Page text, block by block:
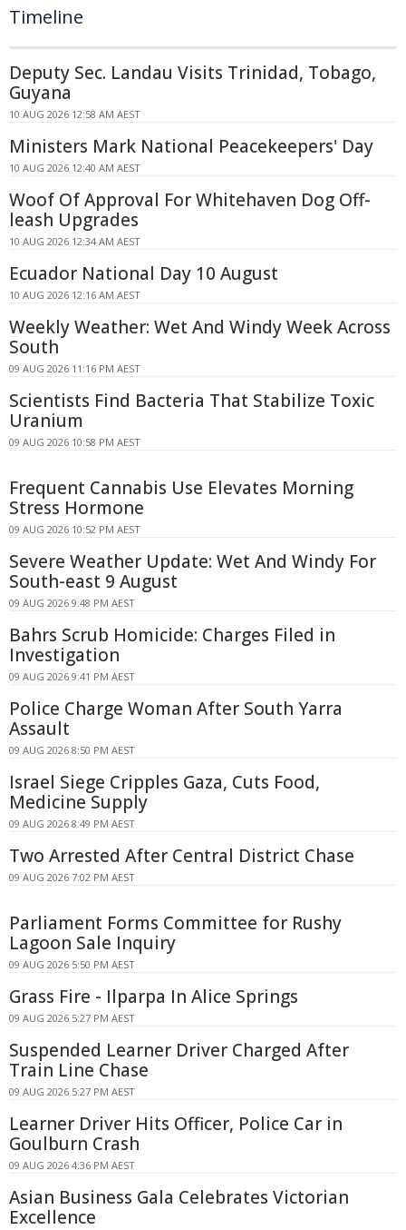
Timeline
Deputy Sec. Landau Visits Trinidad, Tobago,
Guyana
10 AUG 2026 12:58 AM AEST
Ministers Mark National Peacekeepers' Day
10 AUG 2026 12:40 AM AEST
Woof Of Approval For Whitehaven Dog Off-
leash Upgrades
10 AUG 2026 12:34 AM AEST
Ecuador National Day 10 August
10 AUG 2026 12:16 AM AEST
Weekly Weather: Wet And Windy Week Across
South
09 AUG 2026 11:16 PM AEST
Scientists Find Bacteria That Stabilize Toxic
Uranium
09 AUG 2026 10:58 PM AEST
Frequent Cannabis Use Elevates Morning
Stress Hormone
09 AUG 2026 10:52 PM AEST
Severe Weather Update: Wet And Windy For
South-east 9 August
09 AUG 2026 9:48 PM AEST
Bahrs Scrub Homicide: Charges Filed in
Investigation
09 AUG 2026 9:41 PM AEST
Police Charge Woman After South Yarra
Assault
09 AUG 2026 8:50 PM AEST
Israel Siege Cripples Gaza, Cuts Food,
Medicine Supply
09 AUG 2026 8:49 PM AEST
Two Arrested After Central District Chase
09 AUG 2026 7:02 PM AEST
Parliament Forms Committee for Rushy
Lagoon Sale Inquiry
09 AUG 2026 5:50 PM AEST
Grass Fire - Ilparpa In Alice Springs
09 AUG 2026 5:27 PM AEST
Suspended Learner Driver Charged After
Train Line Chase
09 AUG 2026 5:27 PM AEST
Learner Driver Hits Officer, Police Car in
Goulburn Crash
09 AUG 2026 4:36 PM AEST
Asian Business Gala Celebrates Victorian
Excellence